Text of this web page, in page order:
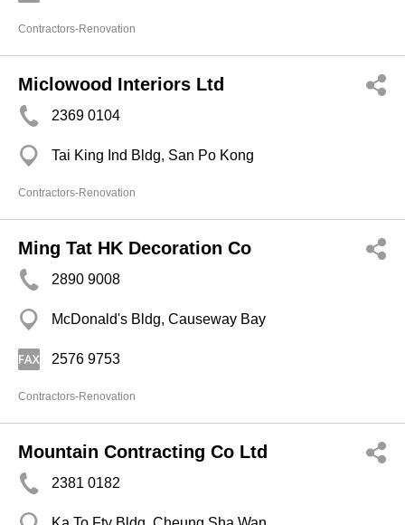
Contractors-Renovation
Miclowood Interiors Ltd
2369 0104
Tai King Ind Bldg, San Po Kong
Contractors-Renovation
Ming Tat HK Decoration Co
2890 9008
McDonald's Bldg, Causeway Bay
2576 9753
Contractors-Renovation
Mountain Contracting Co Ltd
2381 0182